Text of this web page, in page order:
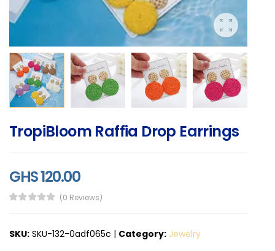
TropiBloom Raffia Drop Earrings
GHS 120.00
(0 Reviews)
SKU: SKU-132-0adf065c | Category: Jewelry